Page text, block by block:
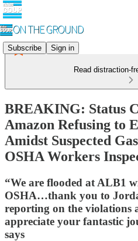
Subscribe Sign in
Read distraction-
BREAKING: Status
Amazon Refusing to
Amidst Suspected
OSHA Workers
“We are flooded at ALB1
OSHA…thank you to
reporting on the violations
appreciate your fantastic
says